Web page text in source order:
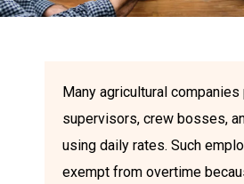
Many agricultural companies
supervisors, crew bosses,
using daily rates. Such
exempt from overtime